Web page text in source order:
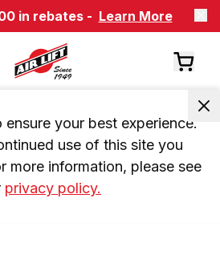
in rebates - Learn More
your best experience.
use of this site you
more information, please see
privacy policy.